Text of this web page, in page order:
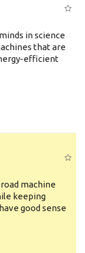
in science
that are
efficient
machine
keeping
good sense